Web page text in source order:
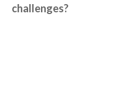
challenges?